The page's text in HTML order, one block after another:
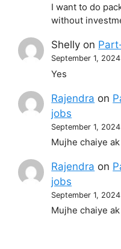
I want to do
without
Shelly on
September 1, 2024
Yes
Rajendra on
jobs
September 1, 2024
Mujhe chaiye
Rajendra on
jobs
September 1, 2024
Mujhe chaiye ak